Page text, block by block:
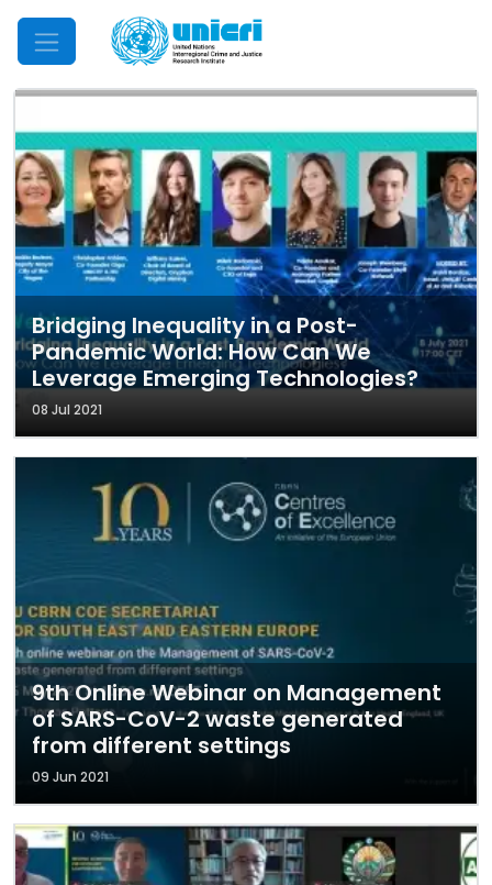
Mobile Menu
Bridging Inequality in a Post-
Pandemic World: How Can We
Leverage Emerging Technologies?
08 Jul 2021
9th Online Webinar on Management
of SARS-CoV-2 waste generated
from different settings
09 Jun 2021